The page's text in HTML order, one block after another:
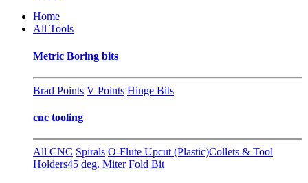
Home
All Tools
Metric Boring bits
Brad Points V Points Hinge Bits
cnc tooling
All CNC Spirals O-Flute Upcut (Plastic)Collets & Tool
Holders45 deg. Miter Fold Bit